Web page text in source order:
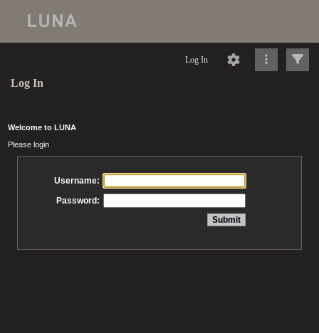
Log In
Log In
Welcome to LUNA
Please login
Username:
Password: